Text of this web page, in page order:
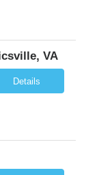
VA
Details